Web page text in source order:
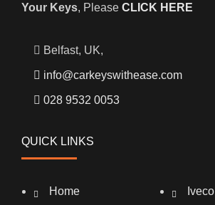
Your Keys, Please CLICK HERE
Belfast, UK,
info@carkeyswithease.com
028 9532 0053
QUICK LINKS
Home Iveco